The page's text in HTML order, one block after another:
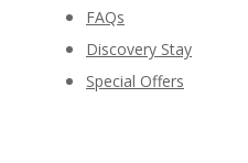
FAQs
Discovery Stay
Special Offers